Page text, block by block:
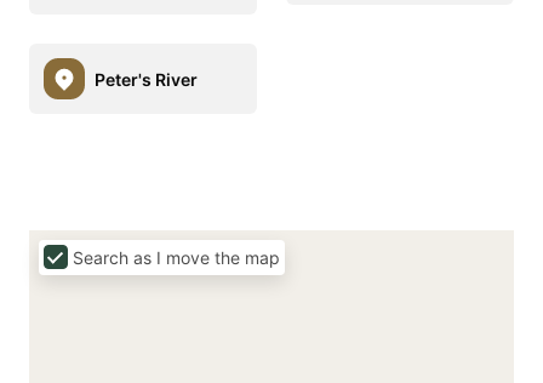
Peter's River
Search as I move the map